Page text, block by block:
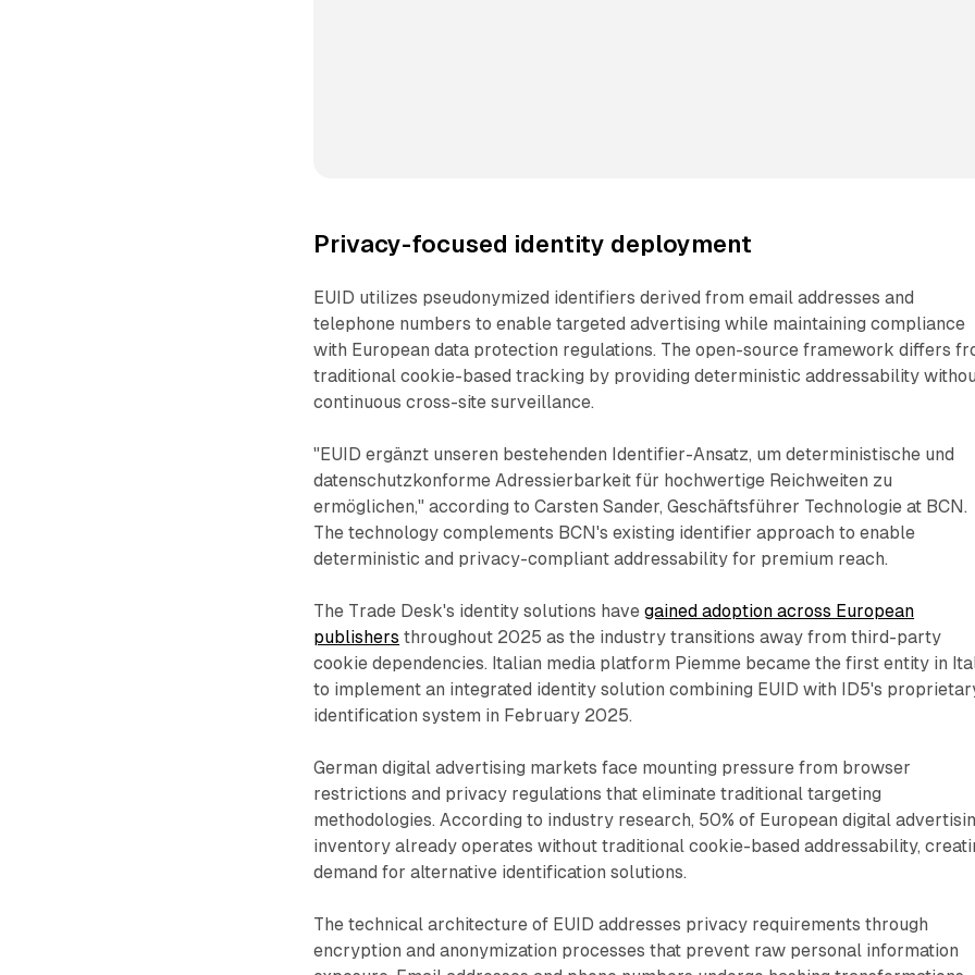
Privacy-focused identity deployment
EUID utilizes pseudonymized identifiers derived from email addresses and
telephone numbers to enable targeted advertising while maintaining compliance
with European data protection regulations. The open-source framework differs
traditional cookie-based tracking by providing deterministic addressability
continuous cross-site surveillance.
"EUID ergänzt unseren bestehenden Identifier-Ansatz, um deterministische und
datenschutzkonforme Adressierbarkeit für hochwertige Reichweiten zu
ermöglichen," according to Carsten Sander, Geschäftsführer Technologie at BCN.
The technology complements BCN's existing identifier approach to enable
deterministic and privacy-compliant addressability for premium reach.
The Trade Desk's identity solutions havegained adoption across European
publishers throughout 2025 as the industry transitions away from third-party
cookie dependencies. Italian media platform Piemme became the first entity in
to implement an integrated identity solution combining EUID with ID5's
identification system in February 2025.
German digital advertising markets face mounting pressure from browser
restrictions and privacy regulations that eliminate traditional targeting
methodologies. According to industry research, 50% of European digital
inventory already operates without traditional cookie-based addressability,
demand for alternative identification solutions.
The technical architecture of EUID addresses privacy requirements through
encryption and anonymization processes that prevent raw personal information